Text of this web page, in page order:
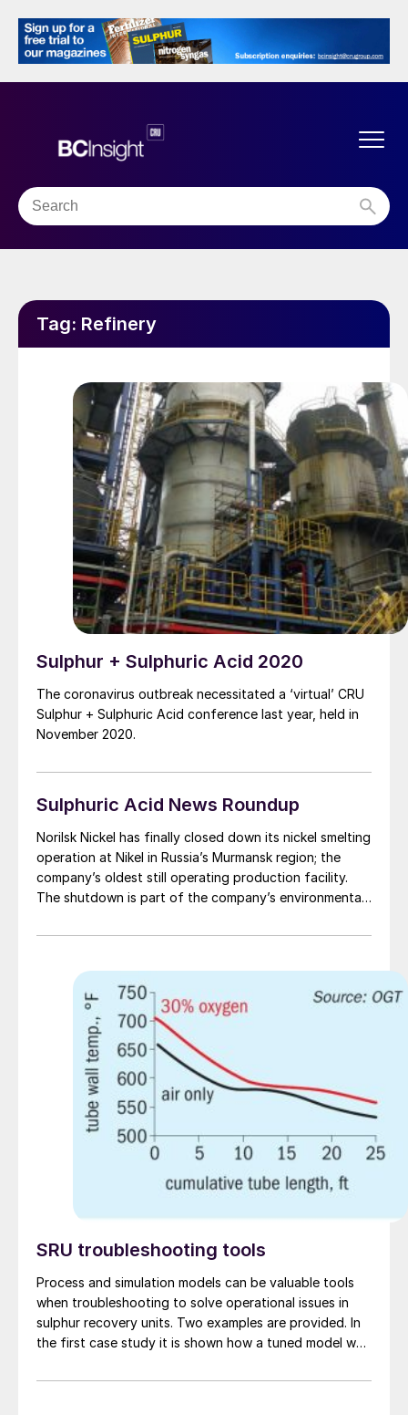
Tag: Refinery
Sulphur + Sulphuric Acid 2020
The coronavirus outbreak necessitated a ‘virtual’ CRU
Sulphur + Sulphuric Acid conference last year, held in
November 2020.
Sulphuric Acid News Roundup
Norilsk Nickel has finally closed down its nickel smelting
operation at Nikel in Russia’s Murmansk region; the
company’s oldest still operating production facility.
The shutdown is part of the company’s environmental
environmental impact at all production sites. The Nikel
area with Norway, which had become a major bone of
contention with the Norwegian government. Norilsk
aims to reduce SO2 emissions at Kola by 50% by the
end of 2020 and 85% by the end of 2021, and is
modernising its production in Monchegorsk, including
the construction of new state-of-the-art facilities.
SRU troubleshooting tools
Process and simulation models can be valuable tools
when troubleshooting to solve operational issues in
sulphur recovery units. Two examples are provided. In
the first case study it is shown how a tuned model was
experiencing lower than expected recovery efficiency